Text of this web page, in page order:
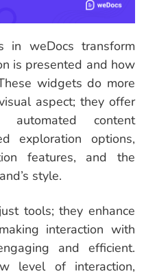
in weDocs transform
is presented and how
widgets do more
aspect; they offer
automated content
exploration options,
features, and the
style.
tools; they enhance
interaction with
and efficient.
level of interaction,